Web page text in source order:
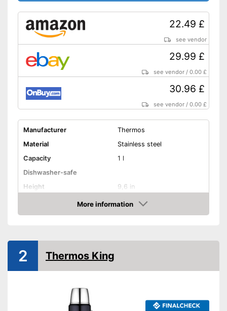
22.49 £
see vendor
29.99 £
see vendor /0.00 £
30.96 £
see vendor /0.00 £
Manufacturer
Thermos
Material
Stainless steel
Capacity
1 l
Dishwasher-safe
Height
9,6 in
Available colours
Weight
12 oz
Advantages
More information
Amazon
2 Thermos King